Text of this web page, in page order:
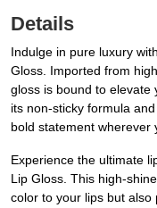
Details
Indulge in pure luxury
Gloss. Imported from
gloss is bound to elevate
its non-sticky formula
bold statement wherever
Experience the ultimate
Lip Gloss. This high-
color to your lips but